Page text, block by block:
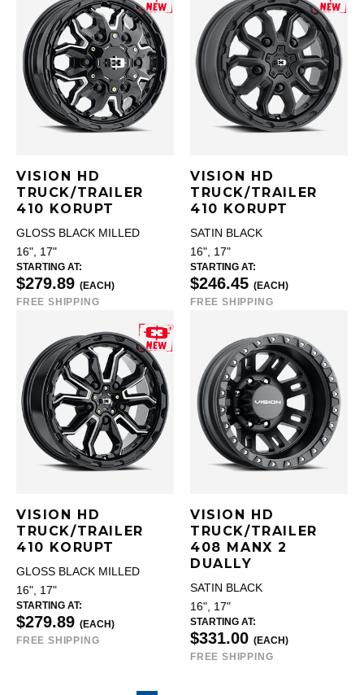
VISION HD
TRUCK/TRAILER
410 KORUPT
GLOSS BLACK MILLED
16", 17"
STARTING AT:
$279.89 (EACH)
FREE SHIPPING
VISION HD
TRUCK/TRAILER
410 KORUPT
SATIN BLACK
16", 17"
STARTING AT:
$246.45 (EACH)
FREE SHIPPING
VISION HD
TRUCK/TRAILER
410 KORUPT
GLOSS BLACK MILLED
16", 17"
STARTING AT:
$279.89 (EACH)
FREE SHIPPING
VISION HD
TRUCK/TRAILER
408 MANX 2
DUALLY
SATIN BLACK
16", 17"
STARTING AT:
$331.00 (EACH)
FREE SHIPPING